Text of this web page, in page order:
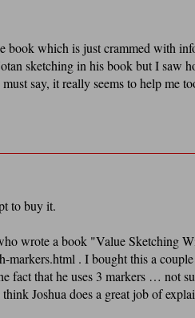
which is just crammed with
sketching in his book but I saw
say, it really seems to help me
to buy it.
wrote a book "Value Sketching
markers.html . I bought this a
fact that he uses 3 markers … not
Joshua does a great job of